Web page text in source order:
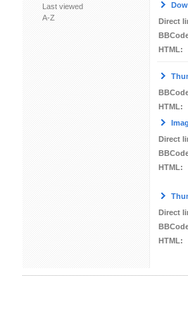
Last viewed
A-Z
Direct
HTML:
HTML:
Direct
HTML:
Direct
HTML: